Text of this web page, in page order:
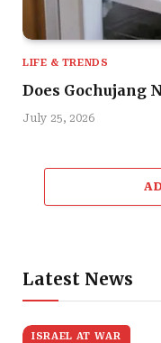
LIFE & TRENDS
Does Gochujang
July 25, 2026
Latest News
ISRAEL AT WAR